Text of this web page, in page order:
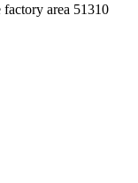
area 51310